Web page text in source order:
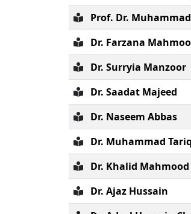
Prof. Dr.
Dr. Farzana
Dr. Surryia Manzoor
Dr. Saadat Majeed
Dr. Naseem Abbas
Dr. Muhammad Tariq
Dr. Khalid Mahmood
Dr. Ajaz Hussain